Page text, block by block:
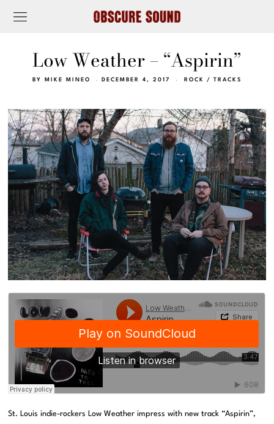
Low Weather – “Aspirin”
BY MIKE MINEO DECEMBER 4, 2017 ROCK / TRACKS
St. Louis indie-rockers Low Weather impress with new track “Aspirin”,